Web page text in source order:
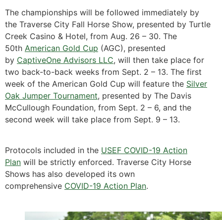
The championships will be followed immediately by
the Traverse City Fall Horse Show, presented by Turtle
Creek Casino & Hotel, from Aug. 26 – 30. The
50th American Gold Cup (AGC), presented
by CaptiveOne Advisors LLC, will then take place for
two back-to-back weeks from Sept. 2 – 13. The first
week of the American Gold Cup will feature the Silver
Oak Jumper Tournament, presented by The Davis
McCullough Foundation, from Sept. 2 – 6, and the
second week will take place from Sept. 9 – 13.
Protocols included in the USEF COVID-19 Action
Plan will be strictly enforced. Traverse City Horse
Shows has also developed its own
comprehensive COVID-19 Action Plan.